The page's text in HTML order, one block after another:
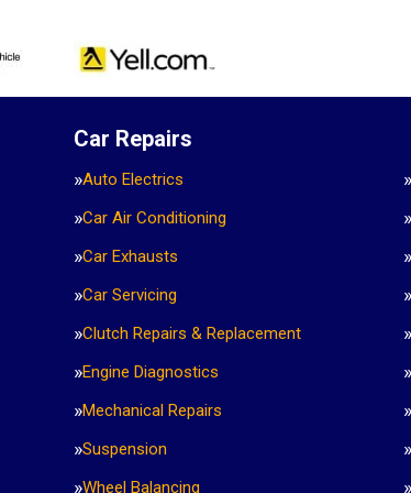
Car Repairs
Auto Electrics
Car Air Conditioning
Car Exhausts
Car Servicing
Clutch Repairs & Replacement
Engine Diagnostics
Mechanical Repairs
Suspension
Wheel Balancing